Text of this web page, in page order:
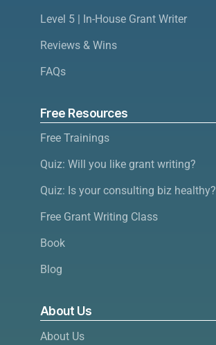
Level 5 | In-House Grant Writer
Reviews & Wins
FAQs
Free Resources
Free Trainings
Quiz: Will you like grant writing?
Quiz: Is your consulting biz healthy?
Free Grant Writing Class
Book
Blog
About Us
About Us